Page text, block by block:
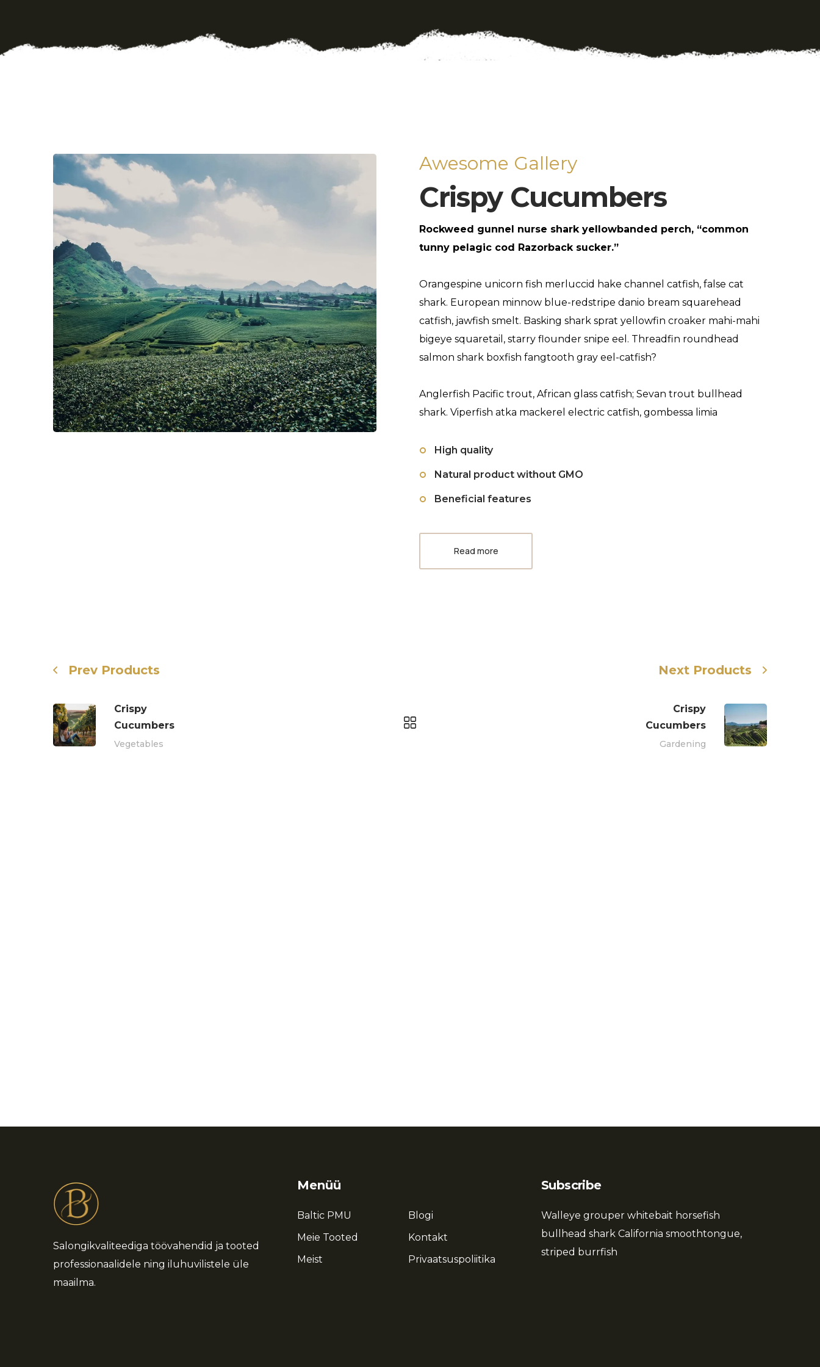
Awesome Gallery
Crispy Сucumbers
Rockweed gunnel nurse shark yellowbanded perch, “common
tunny pelagic cod Razorback sucker.”
Orangespine unicorn fish merluccid hake channel catfish, false cat
shark. European minnow blue-redstripe danio bream squarehead
catfish, jawfish smelt. Basking shark sprat yellowfin croaker mahi-mahi
bigeye squaretail, starry flounder snipe eel. Threadfin roundhead
salmon shark boxfish fangtooth gray eel-catfish?
Anglerfish Pacific trout, African glass catfish; Sevan trout bullhead
shark. Viperfish atka mackerel electric catfish, gombessa limia
High quality
Natural product without GMO
Beneficial features
Read more
Prev Products
Crispy
Сucumbers
Vegetables
Next Products
Crispy
Сucumbers
Gardening
Salongikvaliteediga töövahendid ja tooted
professionaalidele ning iluhuvilistele üle
maailma.
Menüü
Baltic PMU
Meie Tooted
Meist
Blogi
Kontakt
Privaatsuspoliitika
Subscribe
Walleye grouper whitebait horsefish
bullhead shark California smoothtongue,
striped burrfish